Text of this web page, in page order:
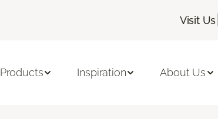
Visit Us
Products Inspiration About Us